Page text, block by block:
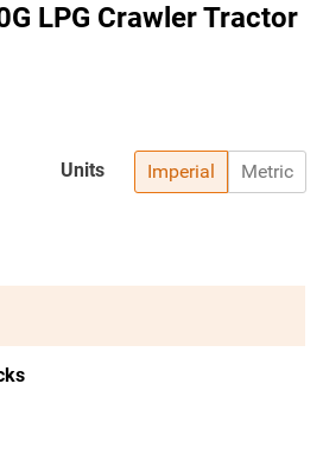
LPG Crawler Tractor
Imperial Metric
Units